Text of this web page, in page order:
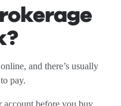
and there’s usually
pay.
account before you buy